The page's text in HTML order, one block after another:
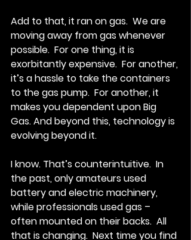
Add to that, it ran on gas.  We are
moving away from gas whenever
possible.  For one thing, it is
exorbitantly expensive.  For another,
it’s a hassle to take the containers
to the gas pump.  For another, it
makes you dependent upon Big
Gas. And beyond this, technology is
evolving beyond it.
I know. That’s counterintuitive.  In
the past, only amateurs used
battery and electric machinery,
while professionals used gas –
often mounted on their backs.  All
that is changing.  Next time you find